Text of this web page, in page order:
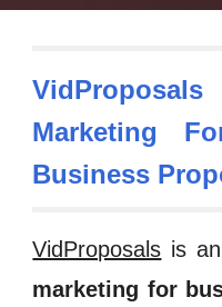
Marketing
Business
VidProposals is
marketing for